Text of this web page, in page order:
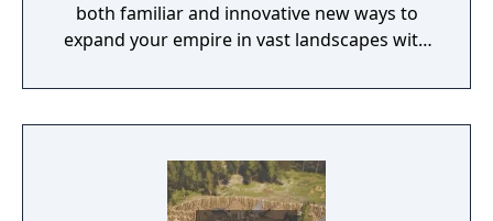
both familiar and innovative new ways to
expand your empire in vast landscapes with
brings an evolved real-time strategy game to
a new generation.